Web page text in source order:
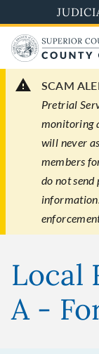
to
main
content
SCAM
Pretrial
monitoring
will never
members
do not
Local
A -